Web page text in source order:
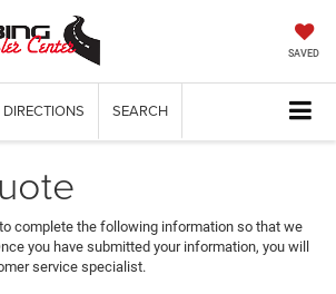
SAVED
DIRECTIONS SEARCH
complete the following information so that we
you have submitted your information, you will
service specialist.